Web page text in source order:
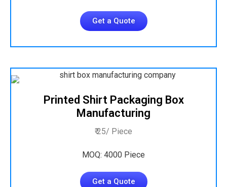
Get a Quote
Printed Shirt Packaging Box
Manufacturing
₹ 25/ Piece
MOQ: 4000 Piece
Get a Quote